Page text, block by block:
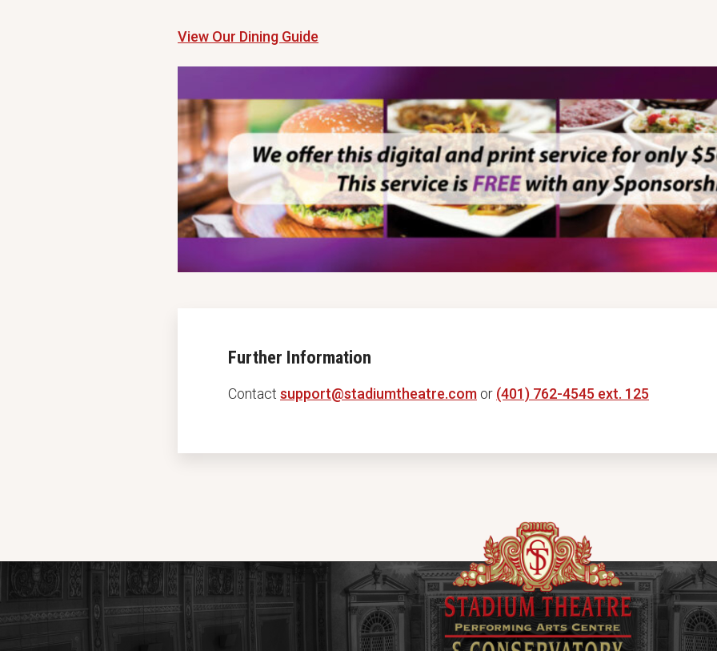
View Our Dining Guide
Further Information
Contact support@stadiumtheatre.com or (401) 762-4545 ext. 125